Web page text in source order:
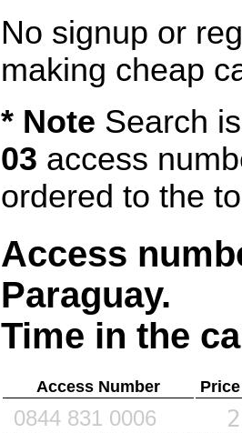
No signup or
making cheap
* Note Search
03 access
ordered to the
Access
Paraguay.
Time in the
Access Number
0844 831 0006